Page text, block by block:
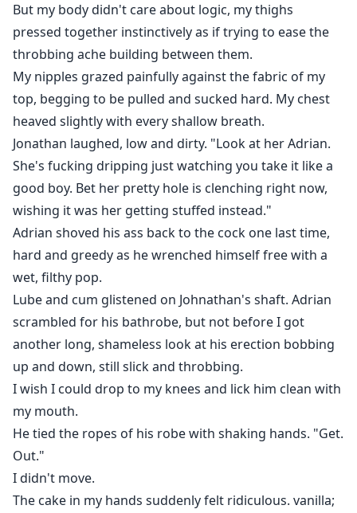
But my body didn't care about logic, my thighs
pressed together instinctively as if trying to ease the
throbbing ache building between them.
My nipples grazed painfully against the fabric of my
top, begging to be pulled and sucked hard. My chest
heaved slightly with every shallow breath.
Jonathan laughed, low and dirty. "Look at her Adrian.
She's fucking dripping just watching you take it like a
good boy. Bet her pretty hole is clenching right now,
wishing it was her getting stuffed instead."
Adrian shoved his ass back to the cock one last time,
hard and greedy as he wrenched himself free with a
wet, filthy pop.
Lube and cum glistened on Johnathan's shaft. Adrian
scrambled for his bathrobe, but not before I got
another long, shameless look at his erection bobbing
up and down, still slick and throbbing.
I wish I could drop to my knees and lick him clean with
my mouth.
He tied the ropes of his robe with shaking hands. "Get.
Out."
I didn't move.
The cake in my hands suddenly felt ridiculous. vanilla;